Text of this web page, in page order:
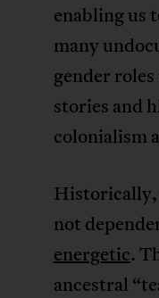
enabling us
many
gender
stories and
colonialism
Historically,
not
energetic.
ancestral